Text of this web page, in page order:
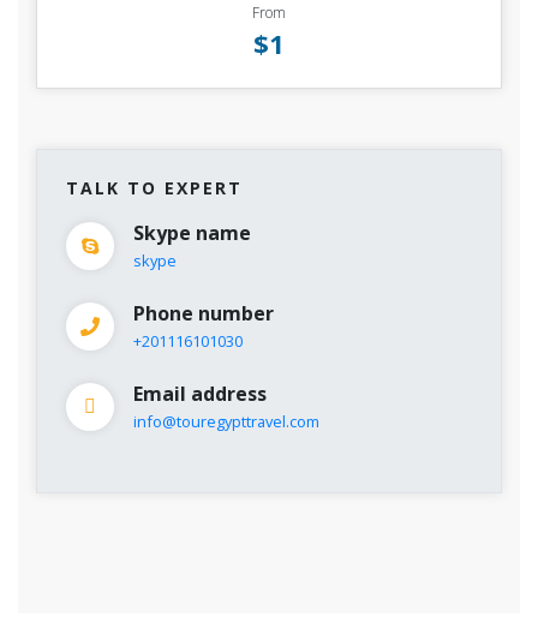
From
$1
TALK TO EXPERT
Skype name
skype
Phone number
+201116101030
Email address
info@touregypttravel.com